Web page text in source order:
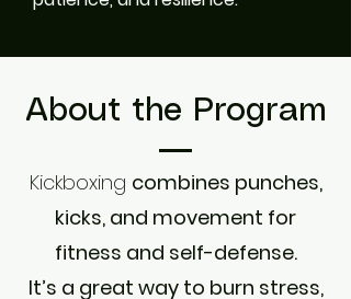
About the Program
Kickboxing combines punches,
kicks, and movement for
fitness and self-defense.
It’s a great way to burn stress,